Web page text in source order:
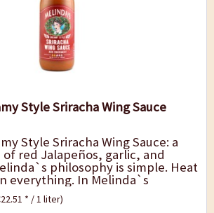
Style Sriracha Wing Sauce
Style Sriracha Wing Sauce: a
red Jalapeños, garlic, and
philosophy is simple. Heat
everything. In Melinda`s
Style Sriracha Pepper...
* / 1 liter)